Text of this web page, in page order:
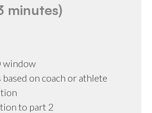
minutes)
window
based on coach or athlete
to part 2